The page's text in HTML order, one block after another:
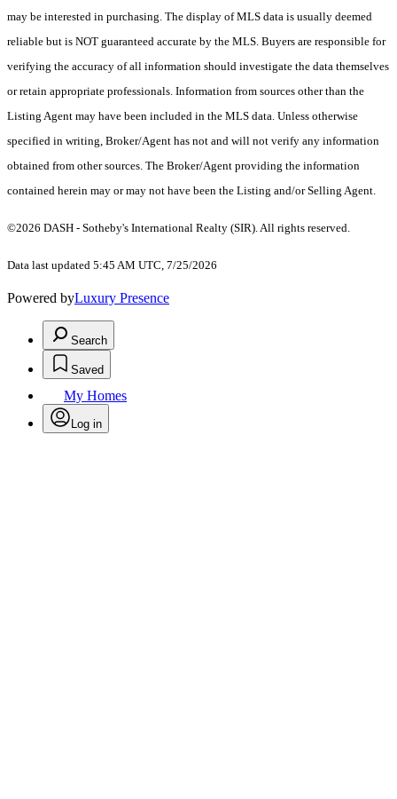
may be interested in purchasing. The display of MLS data is usually deemed
reliable but is NOT guaranteed accurate by the MLS. Buyers are responsible for
verifying the accuracy of all information should investigate the data themselves
or retain appropriate professionals. Information from sources other than the
Listing Agent may have been included in the MLS data. Unless otherwise
specified in writing, Broker/Agent has not and will not verify any information
obtained from other sources. The Broker/Agent providing the information
contained herein may or may not have been the Listing and/or Selling Agent.
©2026 DASH - Sotheby's International Realty (SIR). All rights reserved.
Data last updated 5:45 AM UTC, 7/25/2026
Powered byLuxury Presence
Search
Saved
My Homes
Log in